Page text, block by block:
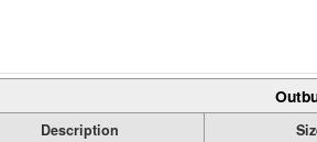
Description